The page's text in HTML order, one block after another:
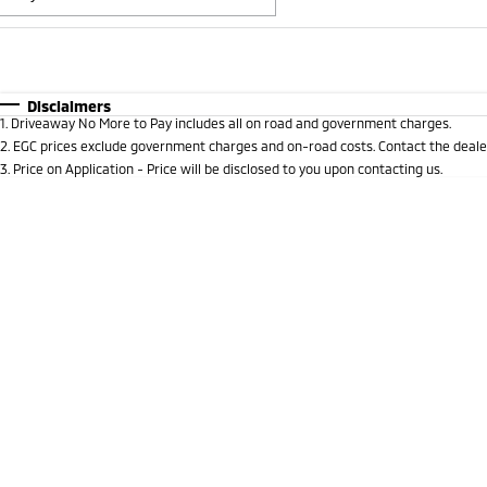
* This estimate is based on a loan term of 5 years and
Disclaimers
1 Driveaway No More to Pay includes all on road and government charges.
2 EGC prices exclude government charges and on-road costs. Contact the
3 Price on Application - Price will be disclosed to you upon contacting us.